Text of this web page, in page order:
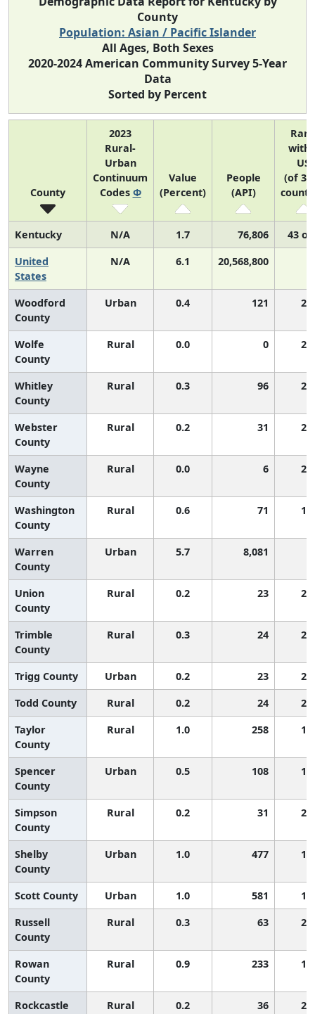
County
Population: Asian / Pacific Islander
All Ages, Both Sexes
2020-2024 American Community Survey 5-Year
Data
Sorted by Percent
County
2023
Rural-
Urban
Continuum
Codes Φ
Value
(Percent)
People
(API)
US
(of
Kentucky N/A 1.7 76,806
43 of
United
States
N/A 6.1 20,568,800
Woodford
County
Urban 0.4 121
Wolfe
County
Rural 0.0 0
Whitley
County
Rural 0.3 96
Webster
County
Rural 0.2 31
Wayne
County
Rural 0.0 6
Washington
County
Rural 0.6 71
Warren
County
Urban 5.7 8,081
Union
County
Rural 0.2 23
Trimble
County
Rural 0.3 24
Trigg County Urban 0.2 23
Todd County
Rural 0.2 24
Taylor
County
Rural 1.0 258
Spencer
County
Urban 0.5 108
Simpson
County
Rural 0.2 31
Shelby
County
Urban 1.0 477
Scott County Urban 1.0 581
Russell
County
Rural 0.3 63
Rowan
County
Rural 0.9 233
Rockcastle
Rural 0.2 36